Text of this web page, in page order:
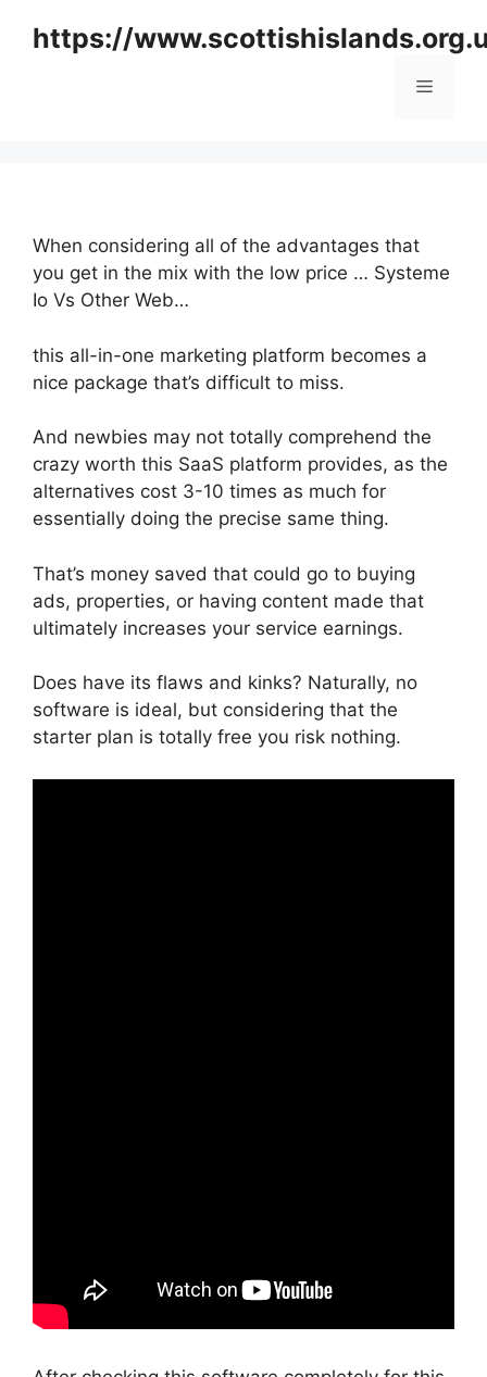
https://
Menu
When considering all of the advantages that
you get in the mix with the low price … Systeme
Io Vs Other Web…
this all-in-one marketing platform becomes a
nice package that’s difficult to miss.
And newbies may not totally comprehend the
crazy worth this SaaS platform provides, as the
alternatives cost 3-10 times as much for
essentially doing the precise same thing.
That’s money saved that could go to buying
ads, properties, or having content made that
ultimately increases your service earnings.
Does have its flaws and kinks? Naturally, no
software is ideal, but considering that the
starter plan is totally free you risk nothing.